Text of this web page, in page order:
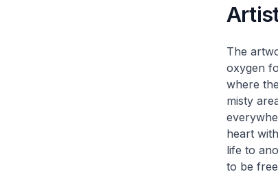
The
oxygen
where
misty
heart
life to
to be